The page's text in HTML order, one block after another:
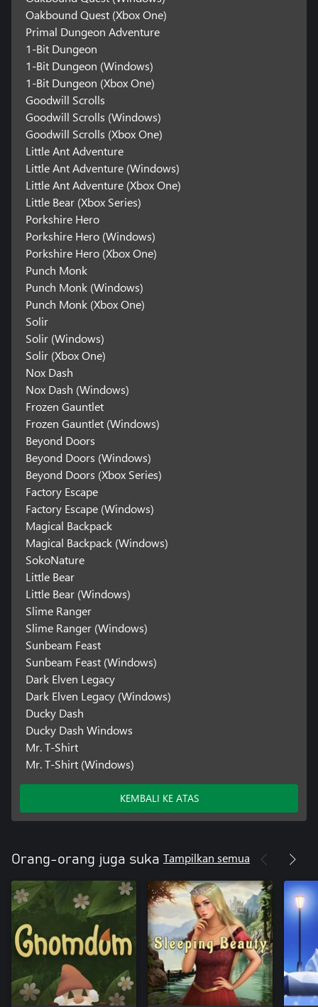
Oakbound Quest (Xbox One)
Primal Dungeon Adventure
1-Bit Dungeon
1-Bit Dungeon (Windows)
1-Bit Dungeon (Xbox One)
Goodwill Scrolls
Goodwill Scrolls (Windows)
Goodwill Scrolls (Xbox One)
Little Ant Adventure
Little Ant Adventure (Windows)
Little Ant Adventure (Xbox One)
Little Bear (Xbox Series)
Porkshire Hero
Porkshire Hero (Windows)
Porkshire Hero (Xbox One)
Punch Monk
Punch Monk (Windows)
Punch Monk (Xbox One)
Solir
Solir (Windows)
Solir (Xbox One)
Nox Dash
Nox Dash (Windows)
Frozen Gauntlet
Frozen Gauntlet (Windows)
Beyond Doors
Beyond Doors (Windows)
Beyond Doors (Xbox Series)
Factory Escape
Factory Escape (Windows)
Magical Backpack
Magical Backpack (Windows)
SokoNature
Little Bear
Little Bear (Windows)
Slime Ranger
Slime Ranger (Windows)
Sunbeam Feast
Sunbeam Feast (Windows)
Dark Elven Legacy
Dark Elven Legacy (Windows)
Ducky Dash
Ducky Dash Windows
Mr. T-Shirt
Mr. T-Shirt (Windows)
KEMBALI KE ATAS
Orang-orang juga suka Tampilkan semua